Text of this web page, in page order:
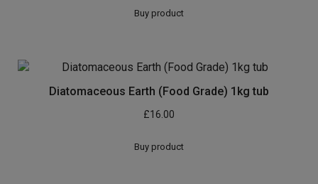
Buy product
Diatomaceous Earth (Food Grade) 1kg tub
£16.00
Buy product